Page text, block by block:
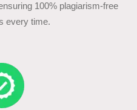
100% plagiarism-free
every time.